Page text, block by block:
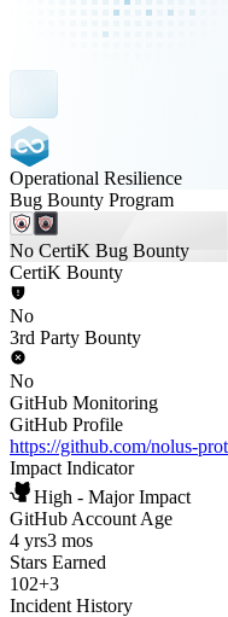
Operational Resilience
Bug Bounty Program
No CertiK Bug Bounty
CertiK Bounty
No
3rd Party Bounty
No
GitHub Monitoring
GitHub Profile
https://github.com/nolus-
Impact Indicator
High - Major Impact
GitHub Account Age
4 yrs3 mos
Stars Earned
102+3
Incident History